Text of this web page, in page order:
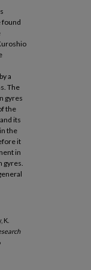
found
a
The
gyres
the
its
the
it
in
gyres.
K.